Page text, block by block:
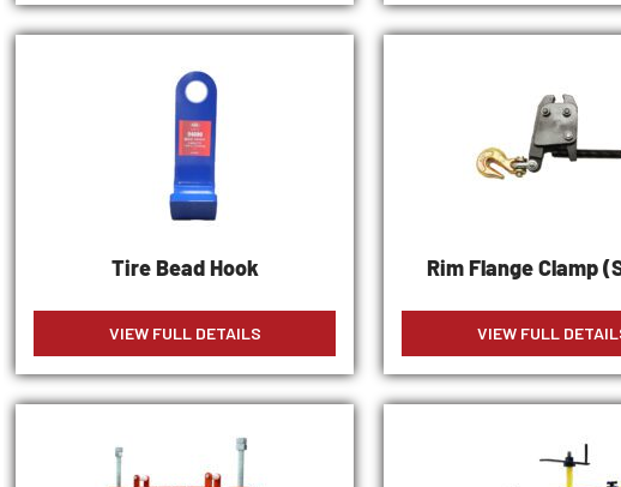
Tire Bead Hook
VIEW FULL DETAILS
Rim Flange Clamp
VIEW FULL